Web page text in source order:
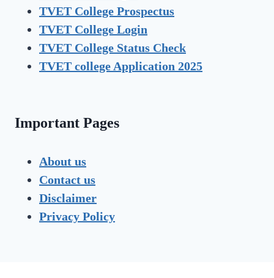
TVET College Prospectus
TVET College Login
TVET College Status Check
TVET college Application 2025
Important Pages
About us
Contact us
Disclaimer
Privacy Policy